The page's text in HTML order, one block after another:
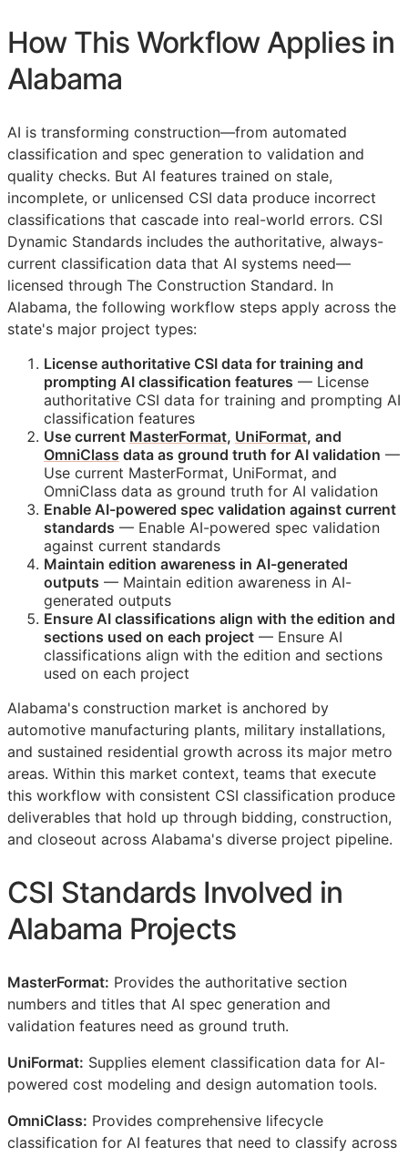
How This Workflow Applies in
Alabama
AI is transforming construction—from automated
classification and spec generation to validation and
quality checks. But AI features trained on stale,
incomplete, or unlicensed CSI data produce incorrect
classifications that cascade into real-world errors. CSI
Dynamic Standards includes the authoritative, always-
current classification data that AI systems need—
licensed through The Construction Standard. In
Alabama, the following workflow steps apply across the
state's major project types:
License authoritative CSI data for training and
prompting AI classification features — License
authoritative CSI data for training and prompting AI
classification features
Use current MasterFormat, UniFormat, and
OmniClass data as ground truth for AI validation —
Use current MasterFormat, UniFormat, and
OmniClass data as ground truth for AI validation
Enable AI-powered spec validation against current
standards — Enable AI-powered spec validation
against current standards
Maintain edition awareness in AI-generated
outputs — Maintain edition awareness in AI-
generated outputs
Ensure AI classifications align with the edition and
sections used on each project — Ensure AI
classifications align with the edition and sections
used on each project
Alabama's construction market is anchored by
automotive manufacturing plants, military installations,
and sustained residential growth across its major metro
areas. Within this market context, teams that execute
this workflow with consistent CSI classification produce
deliverables that hold up through bidding, construction,
and closeout across Alabama's diverse project pipeline.
CSI Standards Involved in
Alabama Projects
MasterFormat: Provides the authoritative section
numbers and titles that AI spec generation and
validation features need as ground truth.
UniFormat: Supplies element classification data for AI-
powered cost modeling and design automation tools.
OmniClass: Provides comprehensive lifecycle
classification for AI features that need to classify across